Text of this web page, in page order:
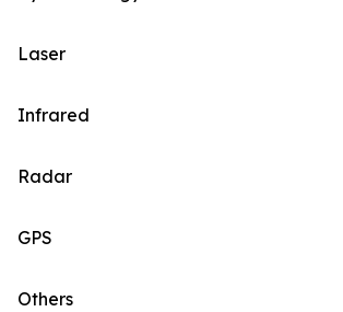
Laser
Infrared
Radar
GPS
Others